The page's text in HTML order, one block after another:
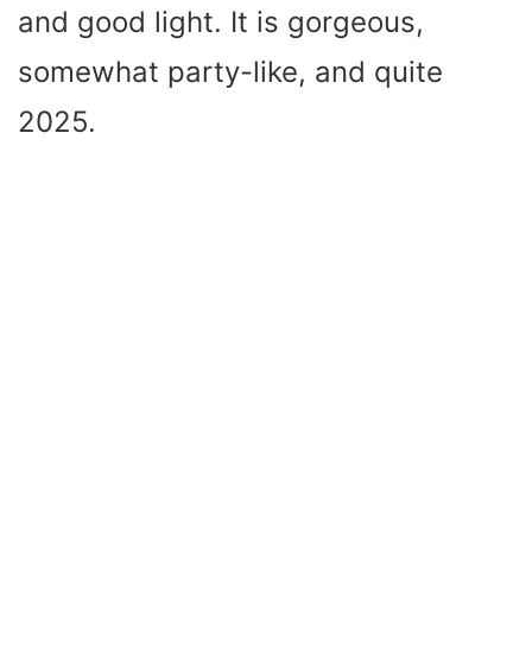
and good light. It is gorgeous,
somewhat party-like, and quite
2025.